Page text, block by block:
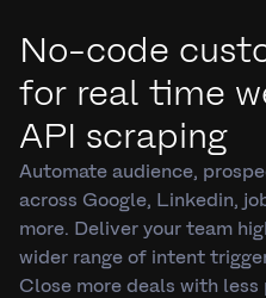
No-code
for real time
API scraping
Automate audience,
across Google, Linkedin,
more. Deliver your team
wider range of intent
Close more deals with less